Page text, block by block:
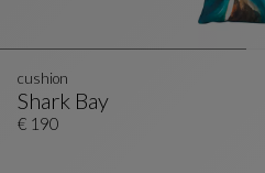
Shark Bay
Cushion
See Full Description
cushion
€ 190